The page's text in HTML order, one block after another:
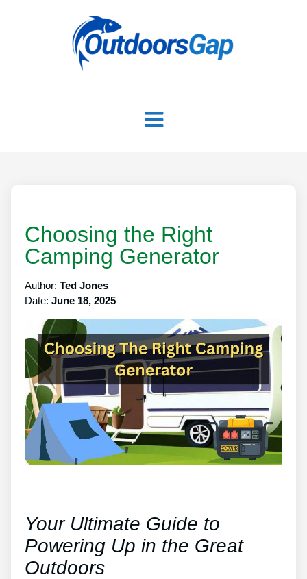
Choosing the Right
Camping Generator
Author: Ted Jones
Date: June 18, 2025
Your Ultimate Guide to
Powering Up in the Great
Outdoors